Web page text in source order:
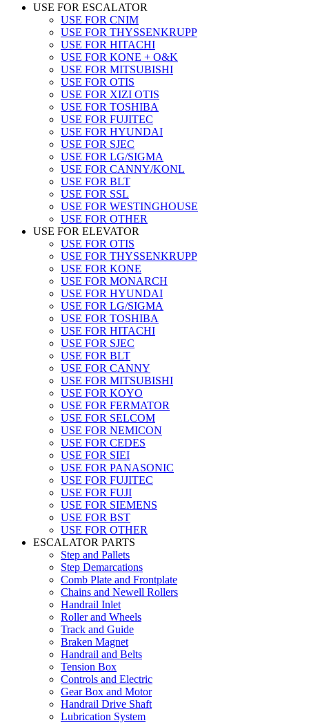
USE FOR ESCALATOR
USE FOR CNIM
USE FOR THYSSENKRUPP
USE FOR HITACHI
USE FOR KONE + O&K
USE FOR MITSUBISHI
USE FOR OTIS
USE FOR XIZI OTIS
USE FOR TOSHIBA
USE FOR FUJITEC
USE FOR HYUNDAI
USE FOR SJEC
USE FOR LG/SIGMA
USE FOR CANNY/KONL
USE FOR BLT
USE FOR SSL
USE FOR WESTINGHOUSE
USE FOR OTHER
USE FOR ELEVATOR
USE FOR OTIS
USE FOR THYSSENKRUPP
USE FOR KONE
USE FOR MONARCH
USE FOR HYUNDAI
USE FOR LG/SIGMA
USE FOR TOSHIBA
USE FOR HITACHI
USE FOR SJEC
USE FOR BLT
USE FOR CANNY
USE FOR MITSUBISHI
USE FOR KOYO
USE FOR FERMATOR
USE FOR SELCOM
USE FOR NEMICON
USE FOR CEDES
USE FOR SIEI
USE FOR PANASONIC
USE FOR FUJITEC
USE FOR FUJI
USE FOR SIEMENS
USE FOR BST
USE FOR OTHER
ESCALATOR PARTS
Step and Pallets
Step Demarcations
Comb Plate and Frontplate
Chains and Newell Rollers
Handrail Inlet
Roller and Wheels
Track and Guide
Braken Magnet
Handrail and Belts
Tension Box
Controls and Electric
Gear Box and Motor
Handrail Drive Shaft
Lubrication System